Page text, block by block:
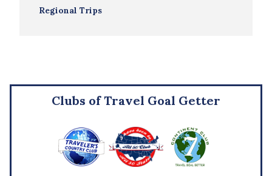
Regional Trips
Clubs of Travel Goal Getter